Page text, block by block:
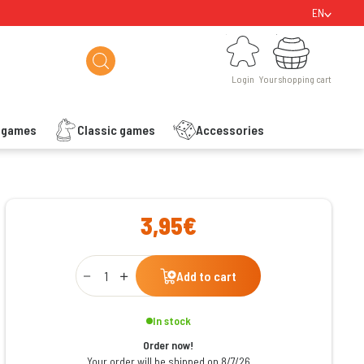
EN
Login
Login
Classic games Accessories
Your shopping cart
Your shopping cart
3,95€
Qty
Add to cart
In stock
Order now!
Your order will be shipped on 8/7/26